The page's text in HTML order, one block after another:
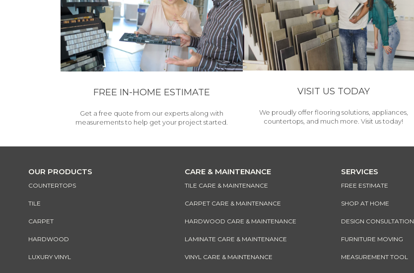
FREE IN-HOME ESTIMATE
Get a free quote from our experts along with
measurements to help get your project started.
VISIT US TODAY
We proudly offer flooring solutions, appliances,
countertops, and much more. Visit us today!
OUR PRODUCTS
COUNTERTOPS
TILE
CARPET
HARDWOOD
LUXURY VINYL
CARE & MAINTENANCE
TILE CARE & MAINTENANCE
CARPET CARE & MAINTENANCE
HARDWOOD CARE & MAINTENANCE
LAMINATE CARE & MAINTENANCE
VINYL CARE & MAINTENANCE
SERVICES
FREE ESTIMATE
SHOP AT HOME
DESIGN CONSULTATION
FURNITURE MOVING
MEASUREMENT TOOL